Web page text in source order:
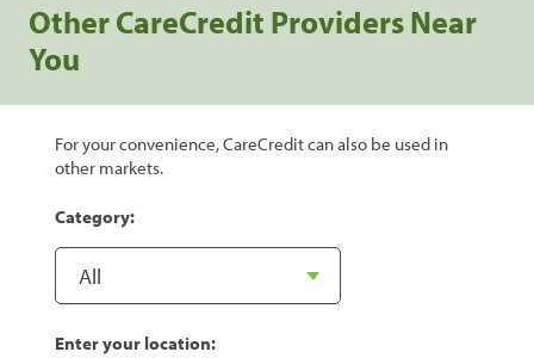
Other CareCredit Providers Near
You
For your convenience, CareCredit can also be used in
other markets.
Category:
Enter your location: